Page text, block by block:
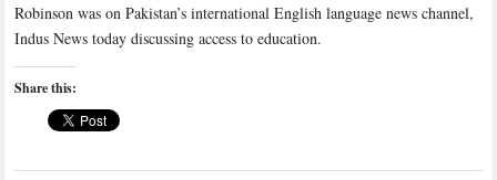
Robinson was on Pakistan’s international English language news channel,
Indus News today discussing access to education.
Share this: